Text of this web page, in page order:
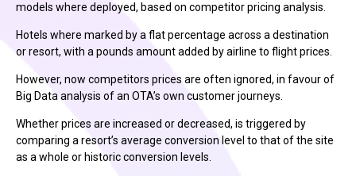
models where deployed, based on competitor pricing analysis.
Hotels where marked by a flat percentage across a destination
or resort, with a pounds amount added by airline to flight prices.
However, now competitors prices are often ignored, in favour of
Big Data analysis of an OTA’s own customer journeys.
Whether prices are increased or decreased, is triggered by
comparing a resort’s average conversion level to that of the site
as a whole or historic conversion levels.